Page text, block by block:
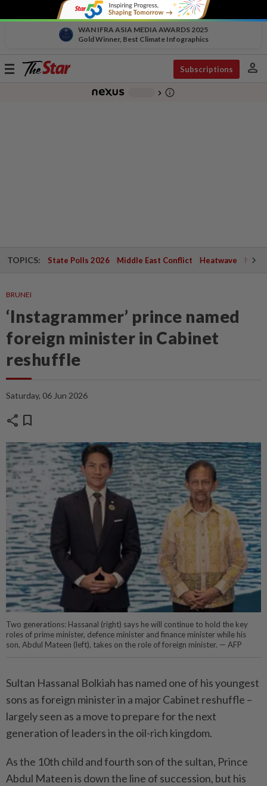
WAN IFRA ASIA MEDIA AWARDS 2025
Gold Winner, Best Climate Infographics
Toggle
Subscriptions person
chevron_right info_outline
TOPICS: State Polls 2026 Middle East Conflict Heatwave
BRUNEI
‘Instagrammer’ prince named
foreign minister in Cabinet
reshuffle
Saturday, 06 Jun 2026
share bookmark
Two generations: Hassanal (right) says he will continue to hold the key
roles of prime minister, defence minister and finance minister while his
son, Abdul Mateen (left), takes on the role of foreign minister. — AFP
Sultan Hassanal Bolkiah has named one of his youngest
sons as ­foreign minister in a major Cabinet reshuffle –
largely seen as a move to prepare for the next
generation of leaders in the oil-rich kingdom.
As the 10th child and fourth son of the sultan, Prince
Abdul Mateen is down the line of succession, but his